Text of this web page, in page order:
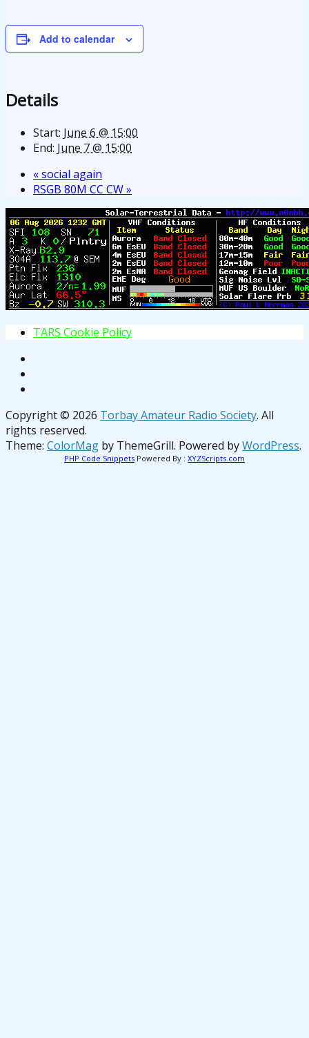
Add to calendar
Details
Start: June 6 @ 15:00
End: June 7 @ 15:00
«social again
RSGB 80M CC CW»
TARS Cookie Policy
Copyright © 2026 Torbay Amateur Radio Society. All
rights reserved.
Theme: ColorMag by ThemeGrill. Powered byWordPress.
PHP Code Snippets Powered By : XYZScripts.com